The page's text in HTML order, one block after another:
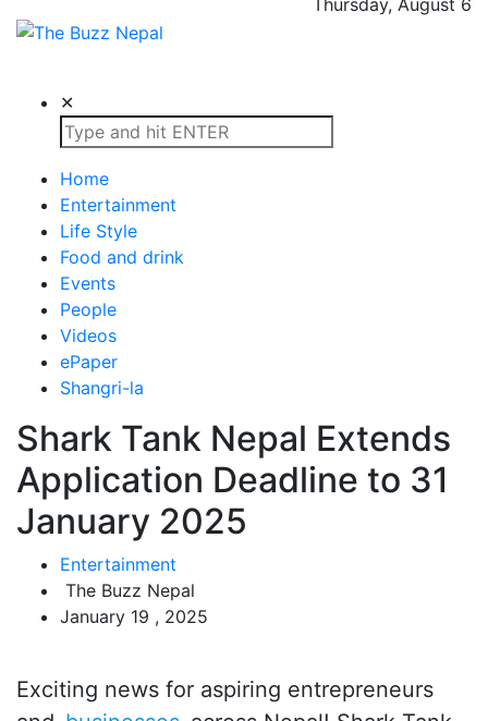
Thursday, August 6
✕
Home
Entertainment
Life Style
Food and drink
Events
People
Videos
ePaper
Shangri-la
Shark Tank Nepal Extends
Application Deadline to 31
January 2025
Entertainment
The Buzz Nepal
January 19 , 2025
Exciting news for aspiring entrepreneurs